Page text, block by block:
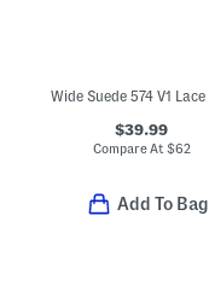
$39.99
Compare At $62
Add To Bag